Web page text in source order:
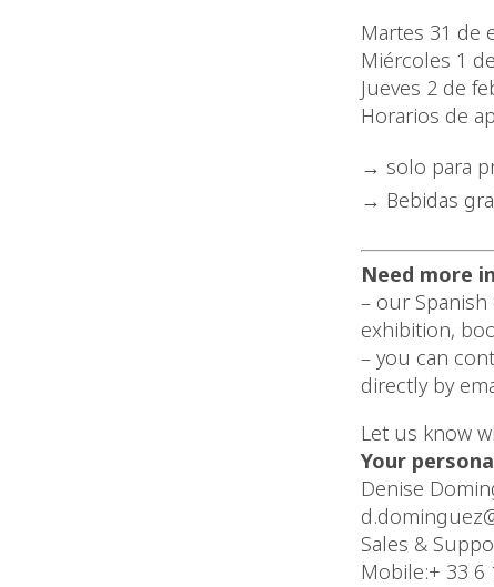
Martes 31 de
Miércoles 1
Jueves 2 de
Horarios de
solo para
Bebidas
Need more
– our
exhibition,
– you can
directly by
Let us know
Your
Denise
Sales &
Mobile:+ 33 6